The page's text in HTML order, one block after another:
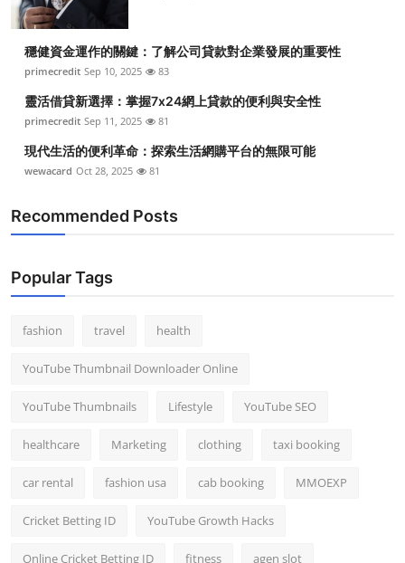
General
Top 10
How To
Support Number
穩健資金運作的關鍵：了解公司貸款對企業發展的重要性
primecredit Sep 10, 2025 83
靈活借貸新選擇：掌握7x24網上貸款的便利與安全性
primecredit Sep 11, 2025 81
現代生活的便利革命：探索生活網購平台的無限可能
wewacard Oct 28, 2025 81
Recommended Posts
Popular Tags
fashion travel health
YouTube Thumbnail Downloader Online
YouTube Thumbnails Lifestyle YouTube SEO
healthcare Marketing clothing taxi booking
car rental fashion usa cab booking MMOEXP
Cricket Betting ID YouTube Growth Hacks
Online Cricket Betting ID fitness agen slot